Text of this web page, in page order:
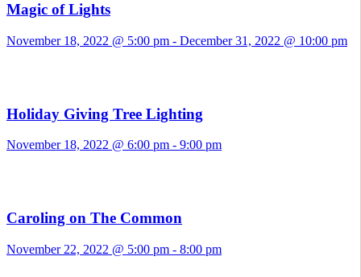
Magic of Lights
November 18, 2022 @ 5:00 pm - December 31, 2022 @ 10:00 pm
Holiday Giving Tree Lighting
November 18, 2022 @ 6:00 pm - 9:00 pm
Caroling on The Common
November 22, 2022 @ 5:00 pm - 8:00 pm